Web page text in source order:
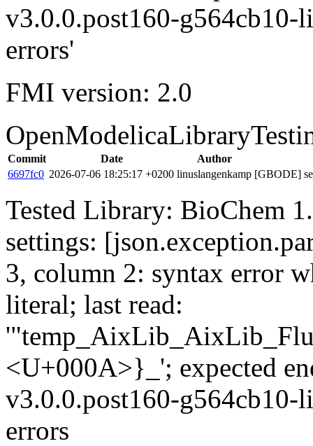
v3.0.0.post160-
errors'
FMI version: 2.0
Commit Date
Author
6697fc0 2026-07-06 18:25:17 +0200 linuslangenkamp [GBODE]
Tested Library: BioChem
settings:
3, column 2: syntax error
literal; last read:
<U+000A>}_'; expected
v3.0.0.post160-
errors